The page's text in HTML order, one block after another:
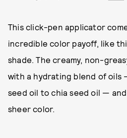
This click-pen applicator
incredible color payoff, like
shade. The creamy, non-
with a hydrating blend of oils
seed oil to chia seed oil —
sheer color.